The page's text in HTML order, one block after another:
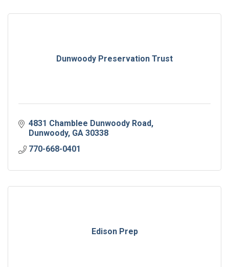
Dunwoody Preservation Trust
4831 Chamblee Dunwoody Road
Dunwoody GA 30338
770-668-0401
Edison Prep